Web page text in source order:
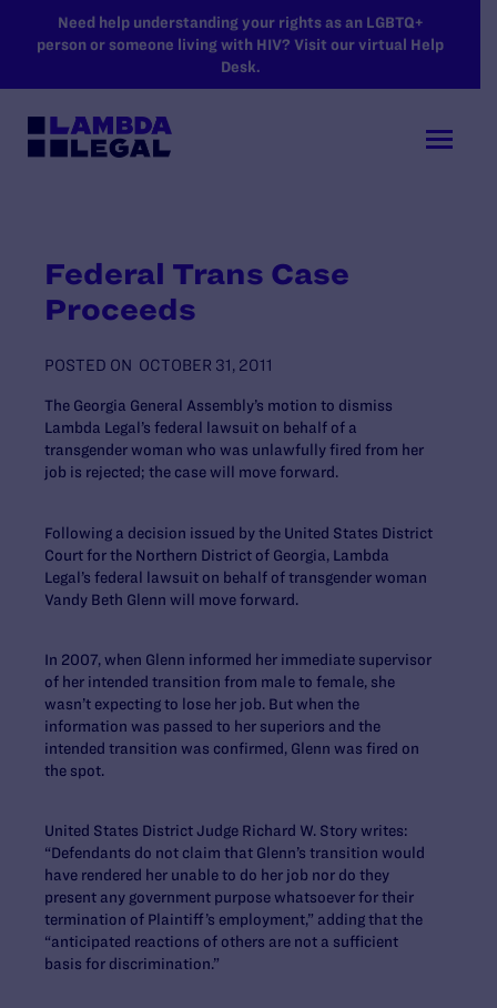
SKIP TO MAIN CONTENT
Need help understanding your rights as an LGBTQ+
person or someone living with HIV? Visit our virtual Help
Desk.
Federal Trans Case
Proceeds
POSTED ON OCTOBER 31, 2011
The Georgia General Assembly’s motion to dismiss
Lambda Legal’s federal lawsuit on behalf of a
transgender woman who was unlawfully fired from her
job is rejected; the case will move forward.
Following a decision issued by the United States District
Court for the Northern District of Georgia, Lambda
Legal’s federal lawsuit on behalf of transgender woman
Vandy Beth Glenn will move forward.
In 2007, when Glenn informed her immediate supervisor
of her intended transition from male to female, she
wasn’t expecting to lose her job. But when the
information was passed to her superiors and the
intended transition was confirmed, Glenn was fired on
the spot.
United States District Judge Richard W. Story writes:
“Defendants do not claim that Glenn’s transition would
have rendered her unable to do her job nor do they
present any government purpose whatsoever for their
termination of Plaintiff’s employment,” adding that the
“anticipated reactions of others are not a sufficient
basis for discrimination.”